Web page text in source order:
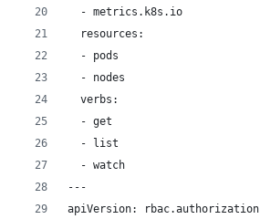
  - metrics.k8s.io
  resources:
  - pods
  - nodes
  verbs:
  - get
  - list
  - watch
---
apiVersion: